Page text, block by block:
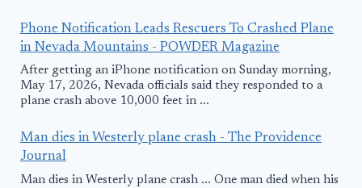
Phone Notification Leads Rescuers To Crashed Plane
in Nevada Mountains - POWDER Magazine
After getting an iPhone notification on Sunday morning,
May 17, 2026, Nevada officials said they responded to a
plane crash above 10,000 feet in ...
Man dies in Westerly plane crash - The Providence
Journal
Man dies in Westerly plane crash ... One man died when his